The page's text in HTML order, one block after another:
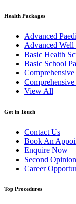
Health Packages
Advanced
Advanced Well
Basic Health
Basic School
View All
Get in Touch
Contact Us
Book An
Enquire Now
Second Opinion
Career
Top Procedures